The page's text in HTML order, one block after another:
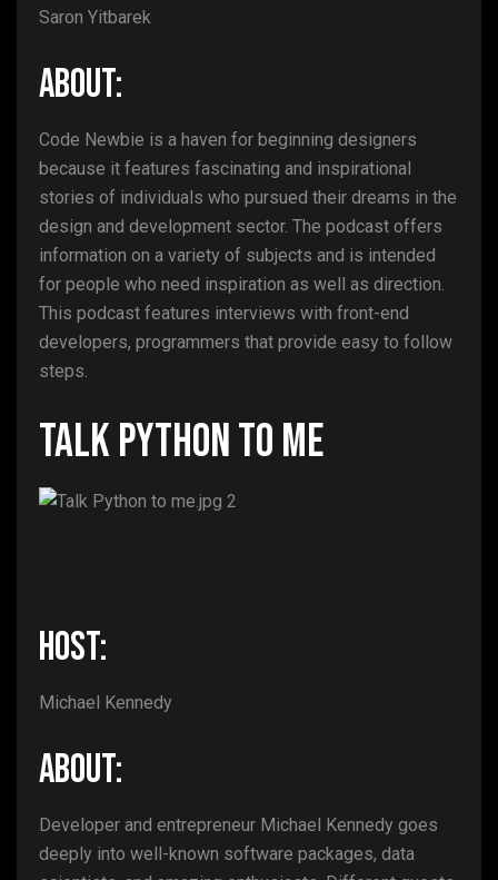
Saron Yitbarek
ABOUT:
Code Newbie is a haven for beginning designers
because it features fascinating and inspirational
stories of individuals who pursued their dreams in the
design and development sector. The podcast offers
information on a variety of subjects and is intended
for people who need inspiration as well as direction.
This podcast features interviews with front-end
developers, programmers that provide easy to follow
steps.
Talk Python to Me
HOST:
Michael Kennedy
ABOUT:
Developer and entrepreneur Michael Kennedy goes
deeply into well-known software packages, data